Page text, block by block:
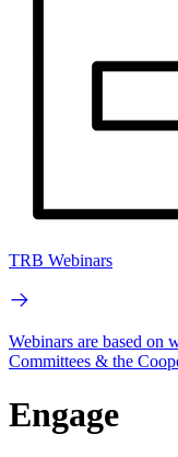
TRB Webinars
Webinars are based on
Committees & the
Engage